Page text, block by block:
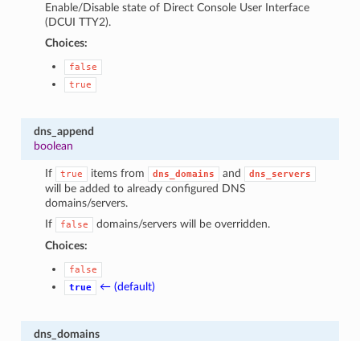
Enable/Disable state of Direct Console User Interface
(DCUI TTY2).
Choices:
false
true
dns_append
boolean
If true items from dns_domains and dns_servers
will be added to already configured DNS
domains/servers.
If
false
domains/servers will be overridden.
Choices:
false
true
← (default)
dns_domains